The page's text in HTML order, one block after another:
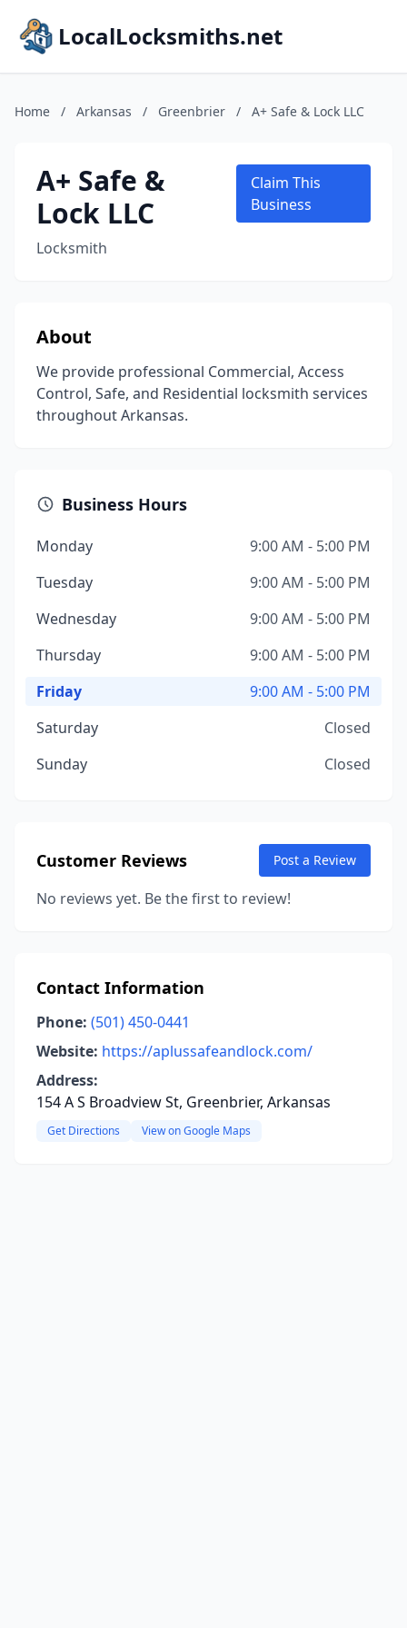
LocalLocksmiths.net
Home / Arkansas / Greenbrier / A+ Safe & Lock LLC
A+ Safe &
Lock LLC
Locksmith
Claim This
Business
About
We provide professional Commercial, Access
Control, Safe, and Residential locksmith services
throughout Arkansas.
Business Hours
Monday
9:00 AM - 5:00 PM
Tuesday
9:00 AM - 5:00 PM
Wednesday
9:00 AM - 5:00 PM
Thursday
9:00 AM - 5:00 PM
Friday
9:00 AM - 5:00 PM
Saturday
Closed
Sunday
Closed
Customer Reviews Post a Review
No reviews yet. Be the first to review!
Contact Information
Phone: (501) 450-0441
Website: https://aplussafeandlock.com/
Address:
154 A S Broadview St, Greenbrier, Arkansas
Get Directions View on Google Maps